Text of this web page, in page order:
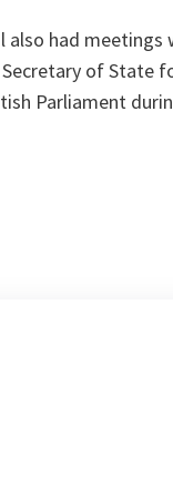
also had
of State
Parliament